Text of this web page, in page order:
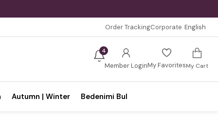
Order TrackingCorporate English
4
Member LoginMy FavoritesMy Cart
Autumn | Winter Bedenimi Bul